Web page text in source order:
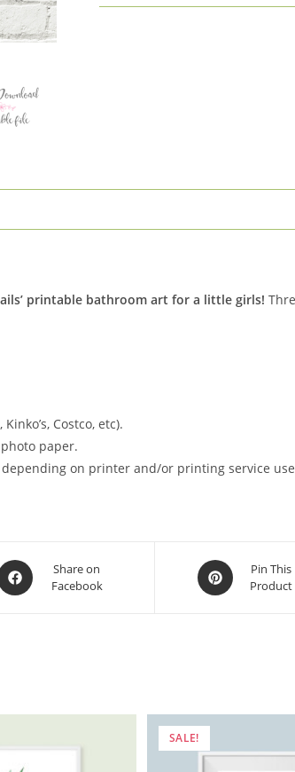
printable bathroom art for a little girls!
Costco, etc).
paper.
on printer and/or printing service
Share on
Facebook
Opens
in
Pin This
Product
SALE!